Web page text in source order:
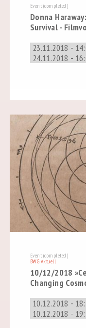
Event (completed)
Donna
Survival -
23.11.2018 -
24.11.2018 -
Event (completed)
BWG Aktuell
10/12/2018
Changing
10.12.2018 -
10.12.2018 -